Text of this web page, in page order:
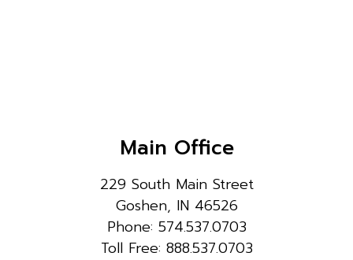
Main Office
229 South Main Street
Goshen, IN 46526
Phone: 574.537.0703
Toll Free: 888.537.0703